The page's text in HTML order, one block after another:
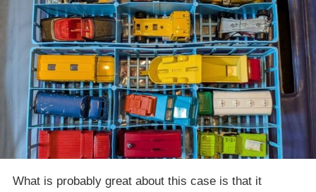
What is probably great about this case is that it